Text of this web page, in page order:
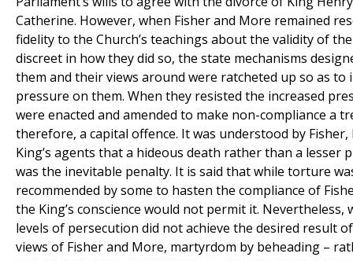
Catherine. However, when Fisher and More remained
fidelity to the Church’s teachings about the validity of
discreet in how they did so, the state mechanisms
them and their views around were ratcheted up so as to
pressure on them. When they resisted the increased
were enacted and amended to make non-compliance a
therefore, a capital offence. It was understood by
King’s agents that a hideous death rather than a lesser
was the inevitable penalty. It is said that while torture
recommended by some to hasten the compliance of
the King’s conscience would not permit it. Nevertheless,
levels of persecution did not achieve the desired result
views of Fisher and More, martyrdom by beheading –